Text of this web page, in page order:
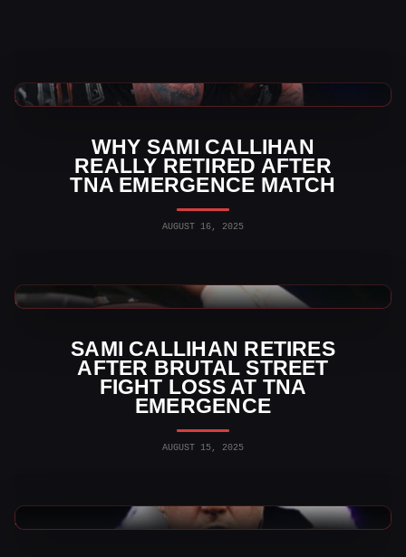
WHY SAMI CALLIHAN
REALLY RETIRED AFTER
TNA EMERGENCE MATCH
AUGUST 16, 2025
TNA Wrestling News
SAMI CALLIHAN RETIRES
AFTER BRUTAL STREET
FIGHT LOSS AT TNA
EMERGENCE
AUGUST 15, 2025
TNA Wrestling News
TNA Wrestling News